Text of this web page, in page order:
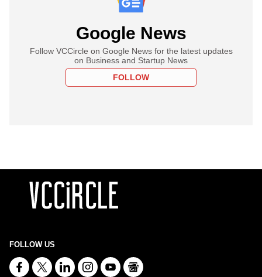
Google News
Follow VCCircle on Google News for the latest updates
on Business and Startup News
FOLLOW
FOLLOW US